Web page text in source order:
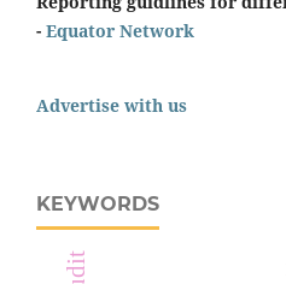
- Equator Network
Advertise with us
KEYWORDS